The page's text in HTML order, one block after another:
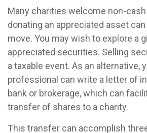
Many charities welcome non-
donating an appreciated asset
move. You may wish to explore a
appreciated securities. Selling
a taxable event. As an alternative,
professional can write a letter of
bank or brokerage, which can
transfer of shares to a charity.
This transfer can accomplish